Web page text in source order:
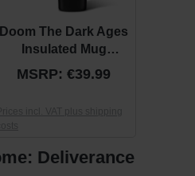
Doom The Dark Ages
Insulated Mug
"Shield"
MSRP: €39.99
Deliverance